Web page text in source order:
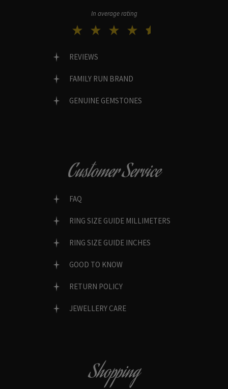
In average rating
REVIEWS
FAMILY RUN BRAND
GENUINE GEMSTONES
Customer Service
FAQ
RING SIZE GUIDE MILLIMETERS
RING SIZE GUIDE INCHES
GOOD TO KNOW
RETURN POLICY
JEWELLERY CARE
Shopping